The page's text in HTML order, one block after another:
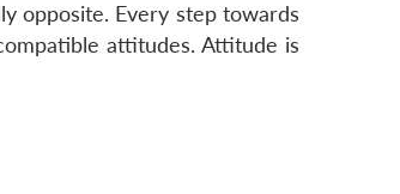
opposite. Every step towards
attitudes. Attitude is